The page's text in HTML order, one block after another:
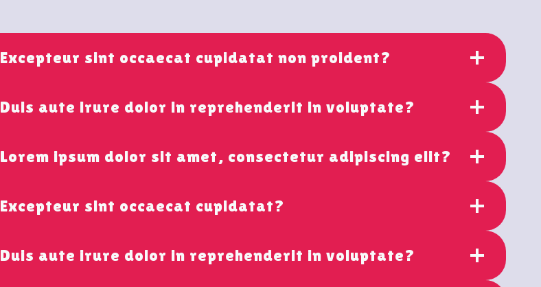
Excepteur sint occaecat cupidatat non proident?
Duis aute irure dolor in reprehenderit in voluptate?
Lorem ipsum dolor sit amet, consectetur adipiscing elit?
Excepteur sint occaecat cupidatat?
Duis aute irure dolor in reprehenderit in voluptate?